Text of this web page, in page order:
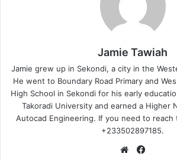
Jamie Tawiah
Jamie grew up in Sekondi, a city in the
He went to Boundary Road Primary and
High School in Sekondi for his early
Takoradi University and earned a Higher
Autocad Engineering. If you need to reach
+233502897185.
Website